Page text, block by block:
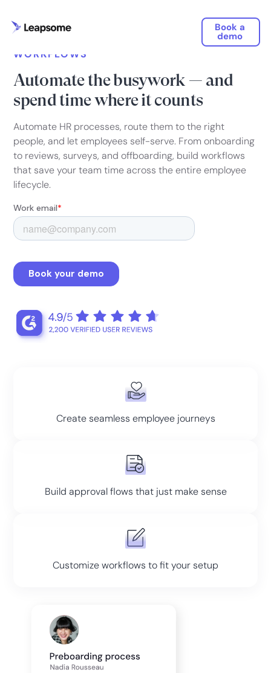
Book a
demo
WORKFLOWS
Automate the busywork — and
spend time where it counts
Automate HR processes, route them to the right
people, and let employees self-serve. From onboarding
to reviews, surveys, and offboarding, build workflows
that save your team time across the entire employee
lifecycle.
Create seamless employee journeys
Build approval flows that just make sense
Customize workflows to fit your setup